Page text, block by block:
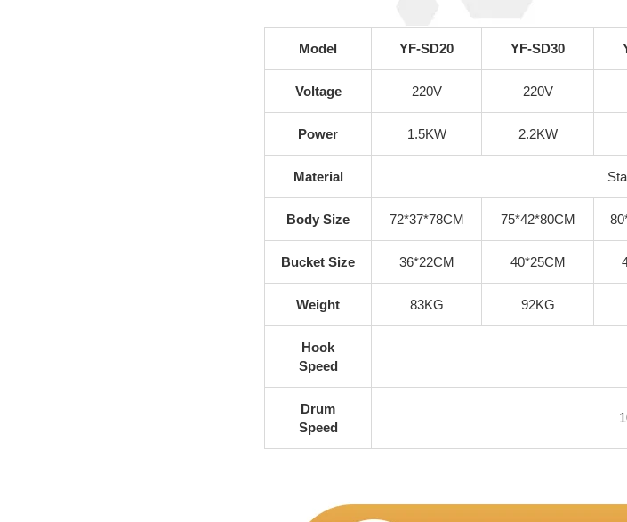
Model YF-SD20 YF-SD30
Voltage 220V 220V
Power 1.5KW 2.2KW
Material
Body Size 72*37*78CM 75*42*80CM
Bucket Size 36*22CM 40*25CM
Weight 83KG 92KG
Hook
Speed
Drum
Speed